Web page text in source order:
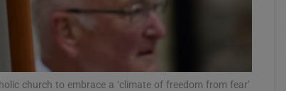
Opens in new window
church to embrace a ‘climate of freedom from fear’